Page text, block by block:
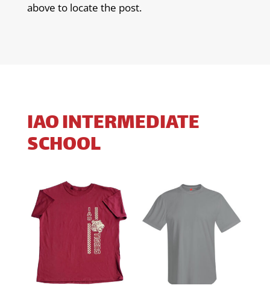
above to locate the post.
IAO INTERMEDIATE
SCHOOL